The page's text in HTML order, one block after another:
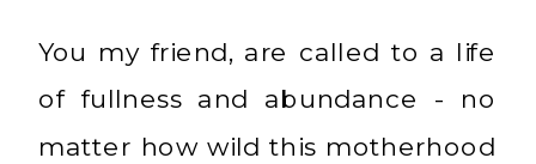
You my friend, are called to a life
of fullness and abundance - no
matter how wild this motherhood